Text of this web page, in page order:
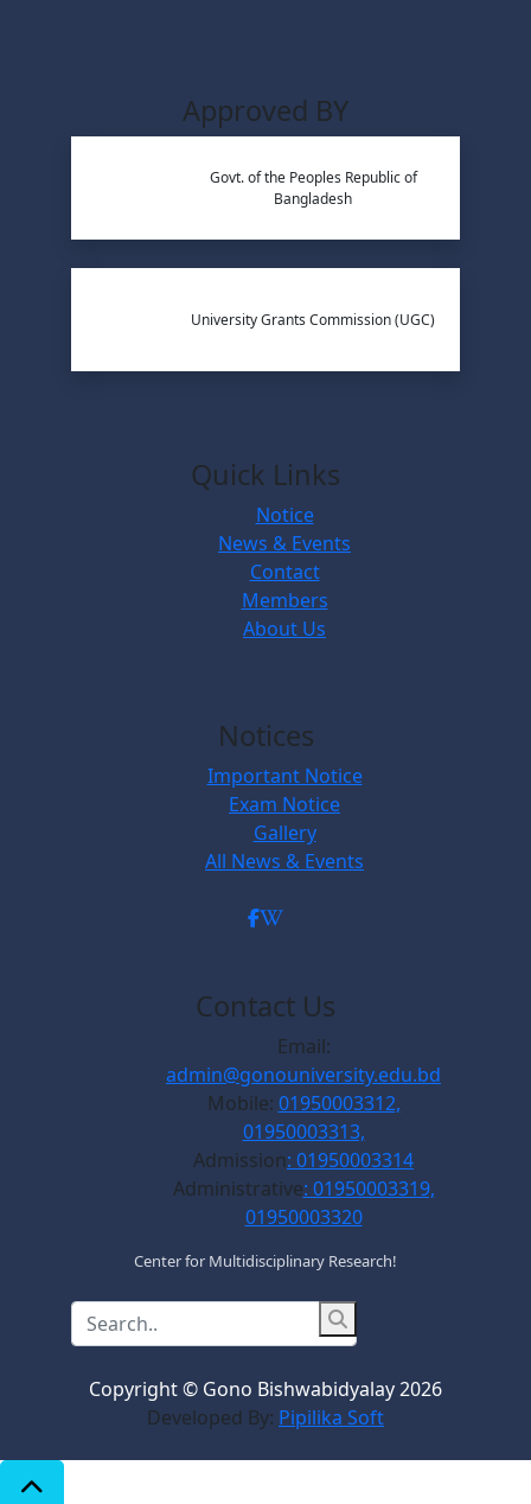
Approved BY
Govt. of the Peoples Republic of
Bangladesh
University Grants Commission (UGC)
Quick Links
Notice
News & Events
Contact
Members
About Us
Notices
Important Notice
Exam Notice
Gallery
All News & Events
Contact Us
Email:
admin@gonouniversity.edu.bd
Mobile: 01950003312,
01950003313,
Admission: 01950003314
Administrative: 01950003319,
01950003320
Center for Multidisciplinary Research!
Copyright © Gono Bishwabidyalay 2026
Developed By: Pipilika Soft